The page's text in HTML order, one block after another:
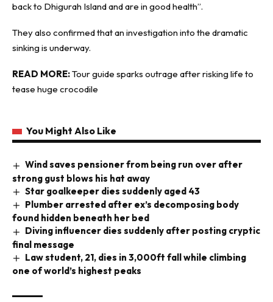
back to Dhigurah Island and are in good health”.
They also confirmed that an investigation into the dramatic
sinking is underway.
READ MORE:Tour guide sparks outrage after risking life to
tease huge crocodile
You Might Also Like
Wind saves pensioner from being run over after
strong gust blows his hat away
Star goalkeeper dies suddenly aged 43
Plumber arrested after ex’s decomposing body
found hidden beneath her bed
Diving influencer dies suddenly after posting cryptic
final message
Law student, 21, dies in 3,000ft fall while climbing
one of world’s highest peaks